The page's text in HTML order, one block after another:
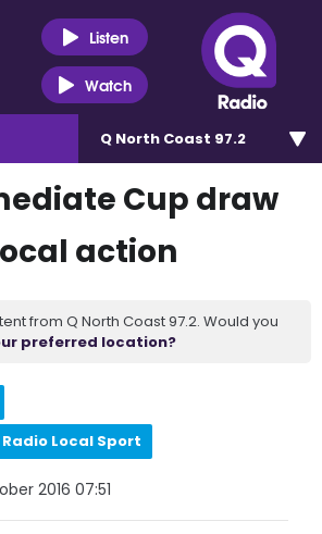
Listen
Watch
Q North Coast 97.2
Cup draw
action
from Q North Coast 97.2. Would you
preferred location?
Local Sport
2016 07:51